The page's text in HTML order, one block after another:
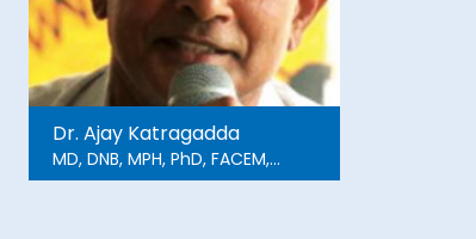
Dr. Ajay Katragadda
MD, DNB, MPH, PhD, FACEM,
FFPM, MBA